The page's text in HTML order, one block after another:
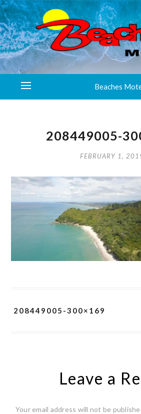
Beaches
208449005-
FEBRUARY 1,
208449005-300×169
Leave a
Your email address will not be